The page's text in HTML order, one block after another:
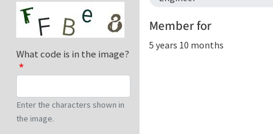
Member for
5 years 10 months
What code is in the image?
Enter the characters shown in
the image.